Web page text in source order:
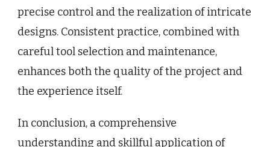
precise control and the realization of intricate
designs. Consistent practice, combined with
careful tool selection and maintenance,
enhances both the quality of the project and
the experience itself.
In conclusion, a comprehensive
understanding and skillful application of